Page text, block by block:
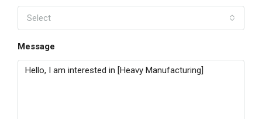
Select
Message